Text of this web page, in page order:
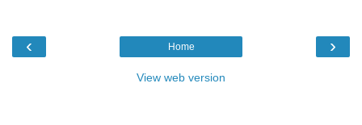
‹ ›
Home
View web version